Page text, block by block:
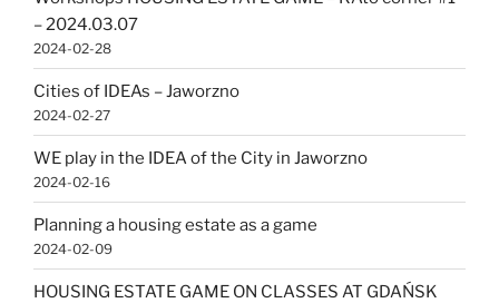
– 2024.03.07
2024-02-28
Cities of IDEAs – Jaworzno
2024-02-27
WE play in the IDEA of the City in Jaworzno
2024-02-16
Planning a housing estate as a game
2024-02-09
HOUSING ESTATE GAME ON CLASSES AT GDAŃSK